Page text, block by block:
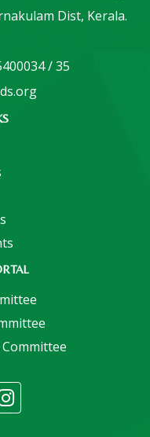
Dist, Kerala.
/ 35